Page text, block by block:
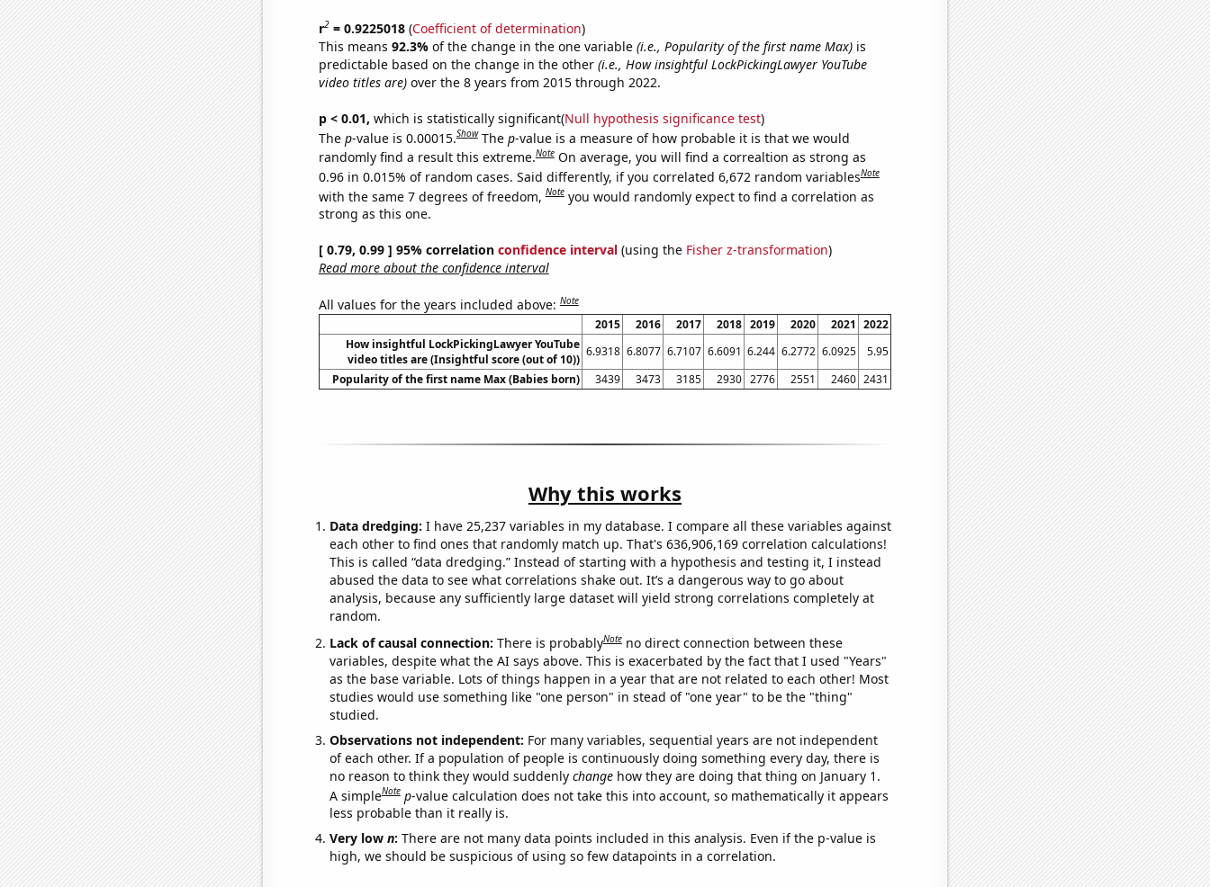
r2= 0.9225018(Coefficient of determination)
This means 92.3% of the change in the one variable (i.e., Popularity of the first name Max)is
predictable based on the change in the other (i.e., How insightful LockPickingLawyer YouTube
video titles are)over the 8 years from 2015 through 2022.
p < 0.01, which is statistically significant(Null hypothesis significance test)
The p-value is 0.00015.Show The p-value is a measure of how probable it is that we would
randomly find a result this extreme.Note On average, you will find a correaltion as strong as
0.96 in 0.015% of random cases. Said differently, if you correlated 6,672 random variablesNote
with the same 7 degrees of freedom,Note you would randomly expect to find a correlation as
strong as this one.
[ 0.79, 0.99 ] 95% correlation confidence interval(using the Fisher z-transformation)
Read more about the confidence interval
All values for the years included above:Note
2015 2016 2017 2018 2019 2020 2021 2022
How insightful LockPickingLawyer YouTube
video titles are (Insightful score (out of 10))
6.9318 6.8077 6.7107 6.6091 6.244 6.2772 6.0925
5.95
Popularity of the first name Max (Babies born)
3439 3473 3185 2930 2776 2551 2460 2431
Why this works
Data dredging: I have 25,237 variables in my database. I compare all these variables against
each other to find ones that randomly match up. That's 636,906,169 correlation calculations!
This is called “data dredging.” Instead of starting with a hypothesis and testing it, I instead
abused the data to see what correlations shake out. It’s a dangerous way to go about
analysis, because any sufficiently large dataset will yield strong correlations completely at
random.
Lack of causal connection: There is probablyNote no direct connection between these
variables, despite what the AI says above. This is exacerbated by the fact that I used "Years"
as the base variable. Lots of things happen in a year that are not related to each other! Most
studies would use something like "one person" in stead of "one year" to be the "thing"
studied.
Observations not independent: For many variables, sequential years are not independent
of each other. If a population of people is continuously doing something every day, there is
no reason to think they would suddenly changehow they are doing that thing on January 1.
A simpleNote p-value calculation does not take this into account, so mathematically it appears
less probable than it really is.
Very low n: There are not many data points included in this analysis. Even if the p-value is
high, we should be suspicious of using so few datapoints in a correlation.